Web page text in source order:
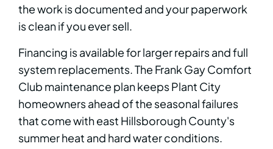
the work is documented and your paperwork
is clean if you ever sell.
Financing is available for larger repairs and full
system replacements. The Frank Gay Comfort
Club maintenance plan keeps Plant City
homeowners ahead of the seasonal failures
that come with east Hillsborough County's
summer heat and hard water conditions.